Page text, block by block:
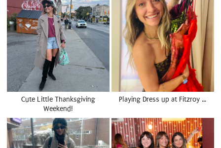
Cute Little Thanksgiving
Weekend!
Playing Dress up at Fitzroy …